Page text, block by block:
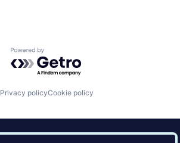
Powered by Getro.com
Privacy policyCookie policy